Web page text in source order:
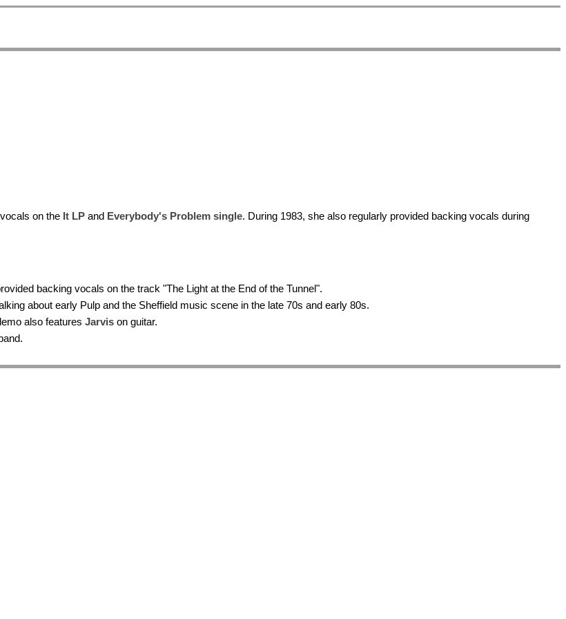
on the It LP and Everybody's Problem single. During 1983, she also regularly provided backing vocals during
backing vocals on the track "The Light at the End of the Tunnel".
about early Pulp and the Sheffield music scene in the late 70s and early 80s.
also features Jarvison guitar.